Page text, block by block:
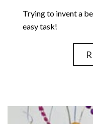
Trying to invent a
easy task!